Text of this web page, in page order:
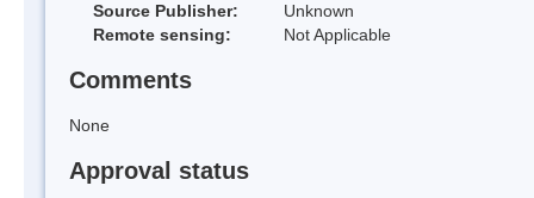
Source Publisher:
Unknown
Remote sensing:
Not Applicable
Comments
None
Approval status